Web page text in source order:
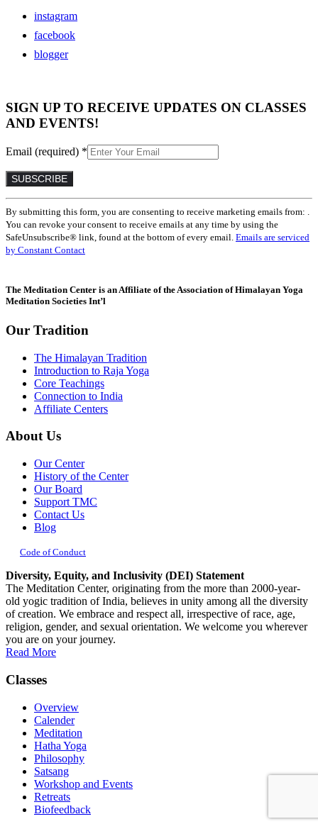
instagram
facebook
blogger
SIGN UP TO RECEIVE UPDATES ON CLASSES
AND EVENTS!
Email (required) *
Constant
Contact
Use.
Please
leave
blank.
By submitting this form, you are consenting to receive marketing emails from: .
You can revoke your consent to receive emails at any time by using the
SafeUnsubscribe® link, found at the bottom of every email. Emails are serviced
by Constant Contact
The Meditation Center is an Affiliate of the Association of Himalayan Yoga
Meditation Societies Int’l
Our Tradition
The Himalayan Tradition
Introduction to Raja Yoga
Core Teachings
Connection to India
Affiliate Centers
About Us
Our Center
History of the Center
Our Board
Support TMC
Contact Us
Blog
Code of Conduct
Diversity, Equity, and Inclusivity (DEI) Statement
The Meditation Center, originating from the more than 2000-year-
old yogic tradition of India, believes in unity among all the diversity
of creation. We embrace and respect all, irrespective of race, age,
religion, gender, and sexual orientation. We welcome you wherever
you are on your journey.
Read More
Classes
Overview
Calender
Meditation
Hatha Yoga
Philosophy
Satsang
Workshop and Events
Retreats
Biofeedback